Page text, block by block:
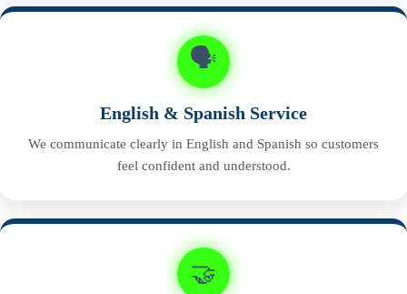
🗣️
English & Spanish Service
We communicate clearly in English and Spanish so customers
feel confident and understood.
🤝